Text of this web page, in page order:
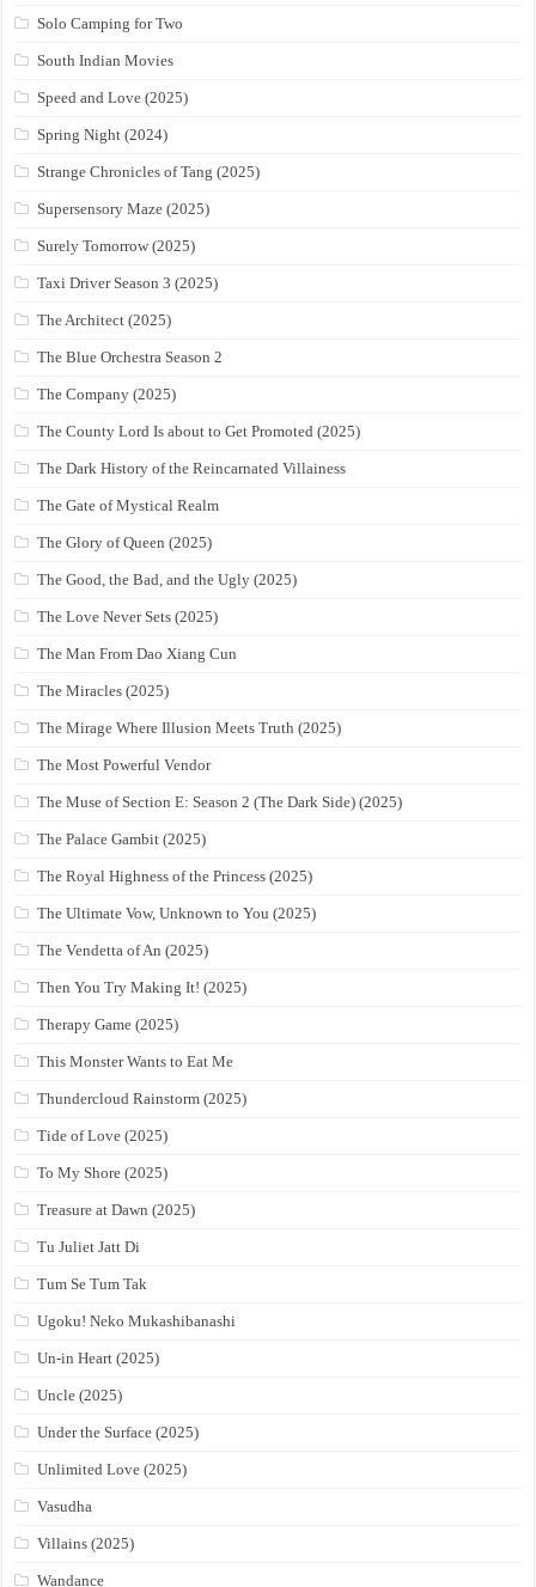
Solo Camping for Two
South Indian Movies
Speed and Love (2025)
Spring Night (2024)
Strange Chronicles of Tang (2025)
Supersensory Maze (2025)
Surely Tomorrow (2025)
Taxi Driver Season 3 (2025)
The Architect (2025)
The Blue Orchestra Season 2
The Company (2025)
The County Lord Is about to Get Promoted (2025)
The Dark History of the Reincarnated Villainess
The Gate of Mystical Realm
The Glory of Queen (2025)
The Good, the Bad, and the Ugly (2025)
The Love Never Sets (2025)
The Man From Dao Xiang Cun
The Miracles (2025)
The Mirage Where Illusion Meets Truth (2025)
The Most Powerful Vendor
The Muse of Section E: Season 2 (The Dark Side) (2025)
The Palace Gambit (2025)
The Royal Highness of the Princess (2025)
The Ultimate Vow, Unknown to You (2025)
The Vendetta of An (2025)
Then You Try Making It! (2025)
Therapy Game (2025)
This Monster Wants to Eat Me
Thundercloud Rainstorm (2025)
Tide of Love (2025)
To My Shore (2025)
Treasure at Dawn (2025)
Tu Juliet Jatt Di
Tum Se Tum Tak
Ugoku! Neko Mukashibanashi
Un-in Heart (2025)
Uncle (2025)
Under the Surface (2025)
Unlimited Love (2025)
Vasudha
Villains (2025)
Wandance